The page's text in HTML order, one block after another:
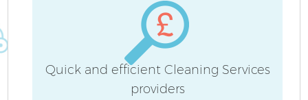
Quick and efficient Cleaning Services
providers